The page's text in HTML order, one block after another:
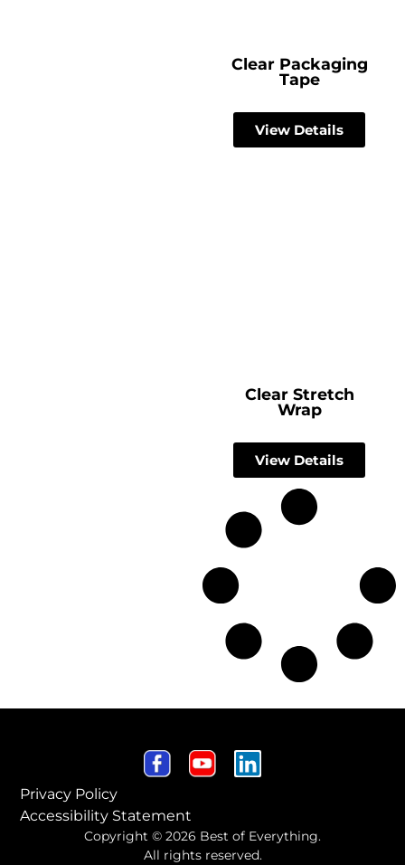
Clear Packaging
Tape
View Details
Clear Stretch
Wrap
View Details
Privacy Policy
Accessibility Statement
Copyright © 2026 Best of Everything.
All rights reserved.